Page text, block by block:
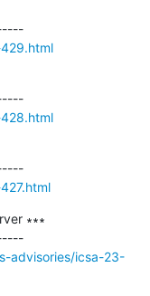
---------------------------------------------
---------------------------------------------
---------------------------------------------
∗∗∗
---------------------------------------------
advisories/icsa-23-